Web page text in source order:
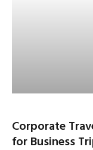
Corporate
for Business